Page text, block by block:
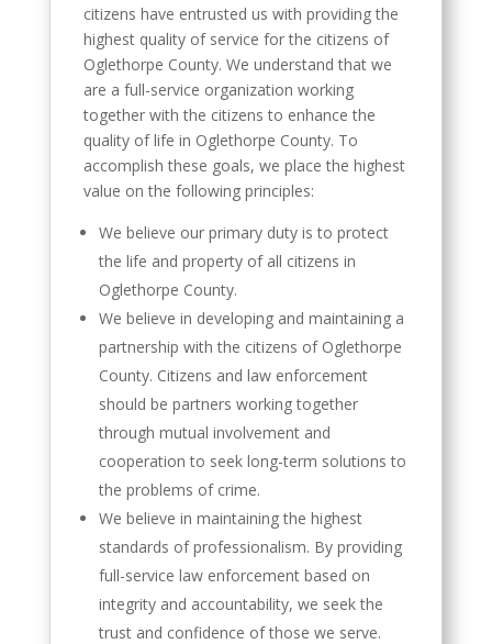
citizens have entrusted us with providing the
highest quality of service for the citizens of
Oglethorpe County. We understand that we
are a full-service organization working
together with the citizens to enhance the
quality of life in Oglethorpe County. To
accomplish these goals, we place the highest
value on the following principles:
We believe our primary duty is to protect
the life and property of all citizens in
Oglethorpe County.
We believe in developing and maintaining a
partnership with the citizens of Oglethorpe
County. Citizens and law enforcement
should be partners working together
through mutual involvement and
cooperation to seek long-term solutions to
the problems of crime.
We believe in maintaining the highest
standards of professionalism. By providing
full-service law enforcement based on
integrity and accountability, we seek the
trust and confidence of those we serve.